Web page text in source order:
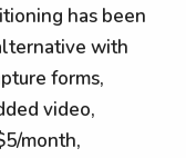
has been
with
forms,
video,
month,